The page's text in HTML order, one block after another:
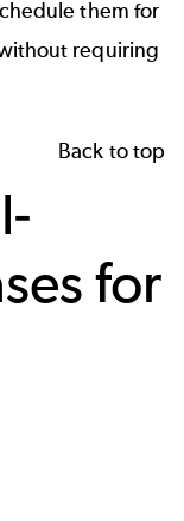
them for
requiring
Back to top
for